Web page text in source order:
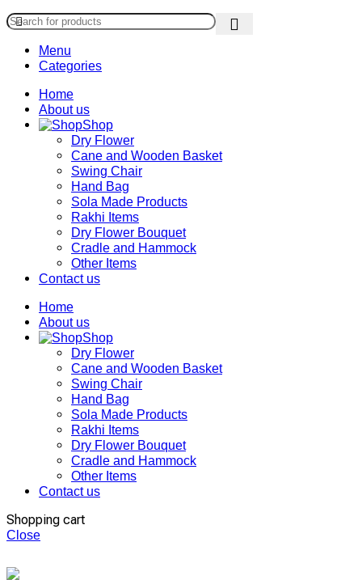
Menu
Categories
Home
About us
Shop
Dry Flower
Cane and Wooden Basket
Swing Chair
Hand Bag
Sola Made Products
Rakhi Items
Dry Flower Bouquet
Cradle and Hammock
Other Items
Contact us
Home
About us
Shop
Dry Flower
Cane and Wooden Basket
Swing Chair
Hand Bag
Sola Made Products
Rakhi Items
Dry Flower Bouquet
Cradle and Hammock
Other Items
Contact us
Shopping cart
Close